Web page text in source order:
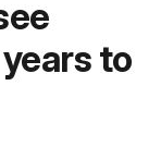
to